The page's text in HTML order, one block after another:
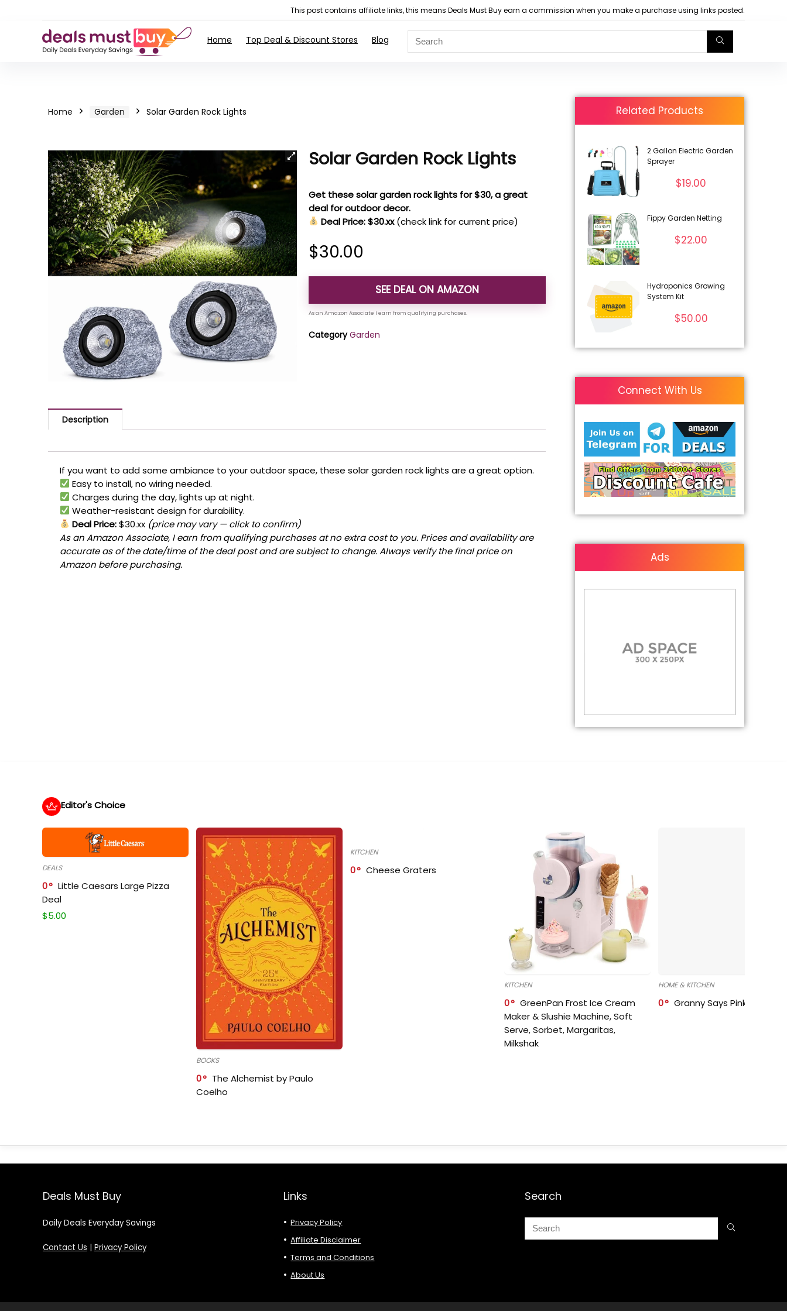
This post contains affiliate links, this means Deals Must Buy earn a commission when you make a purchase using links posted.
Home Top Deal & Discount Stores Blog
Home Garden Solar Garden Rock Lights
Solar Garden Rock Lights
Get these solar garden rock lights for $30, a great
deal for outdoor decor.
Deal Price: $30.xx (check link for current price)
$30.00
SEE DEAL ON AMAZON
Category Garden
Description
If you want to add some ambiance to your outdoor space, these solar garden rock lights are a great option.
Easy to install, no wiring needed.
Charges during the day, lights up at night.
Weather-resistant design for durability.
Deal Price:$30.xx (price may vary — click to confirm)
As an Amazon Associate, I earn from qualifying purchases at no extra cost to you. Prices and availability are
accurate as of the date/time of the deal post and are subject to change. Always verify the final price on
Amazon before purchasing.
Related Products
2 Gallon Electric Garden
Sprayer
$19.00
Fippy Garden Netting
$22.00
Hydroponics Growing
System Kit
$50.00
Connect With Us
Ads
Editor's Choice
DEALS
0
Little Caesars Large Pizza
Deal
$5.00
BOOKS
0
The Alchemist by Paulo
Coelho
KITCHEN
0 Cheese Graters
KITCHEN
0
GreenPan Frost Ice Cream
Maker & Slushie Machine, Soft
Serve, Sorbet, Margaritas,
Milkshak
HOME & KITCHEN
0 Granny Says Pink
Deals Must Buy
Daily Deals Everyday Savings
Contact Us | Privacy Policy
Links
Privacy Policy
Affiliate Disclaimer
Terms and Conditions
About Us
Search